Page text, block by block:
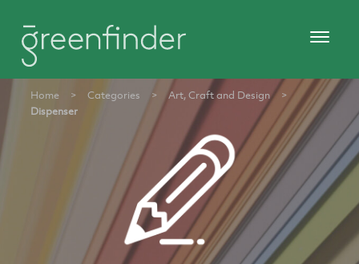
Home > Categories > Art, Craft and Design
>
Dispenser